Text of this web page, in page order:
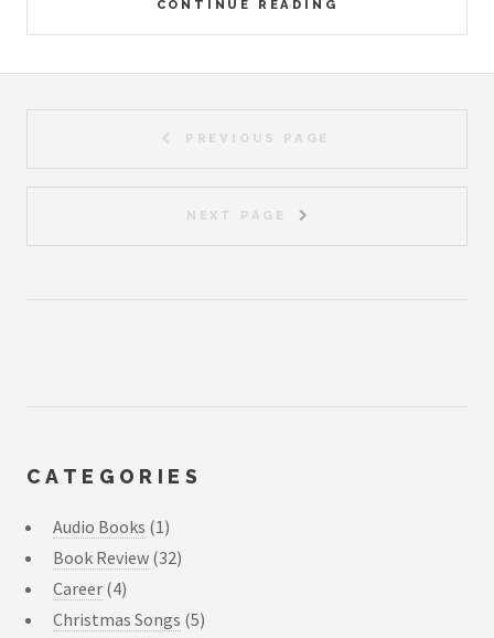
CONTINUE READING
PREVIOUS PAGE
NEXT PAGE
CATEGORIES
Audio Books (1)
Book Review (32)
Career (4)
Christmas Songs (5)